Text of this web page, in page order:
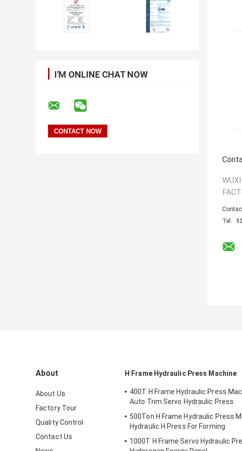
I'M ONLINE CHAT NOW
Tel:
About
About Us
Factory Tour
Quality Control
Contact Us
H Frame Hydraulic Press Machine
400T H Frame Hydraulic Press
Auto Trim Servo Hydraulic Press
500Ton H Frame Hydraulic Press
Hydraulic H Press For Forming
1000T H Frame Servo Hydraulic